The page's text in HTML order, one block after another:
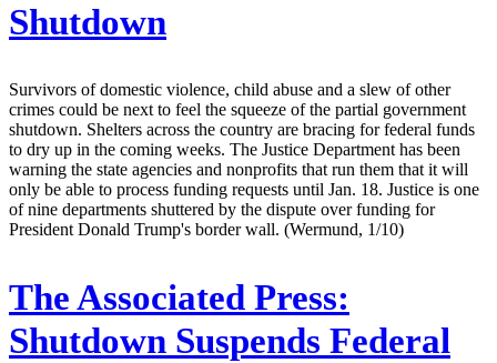
Shutdown
Survivors of domestic violence, child abuse and a slew of other
crimes could be next to feel the squeeze of the partial government
shutdown. Shelters across the country are bracing for federal funds
to dry up in the coming weeks. The Justice Department has been
warning the state agencies and nonprofits that run them that it will
only be able to process funding requests until Jan. 18. Justice is one
of nine departments shuttered by the dispute over funding for
President Donald Trump's border wall. (Wermund, 1/10)
The Associated Press:
Shutdown Suspends Federal